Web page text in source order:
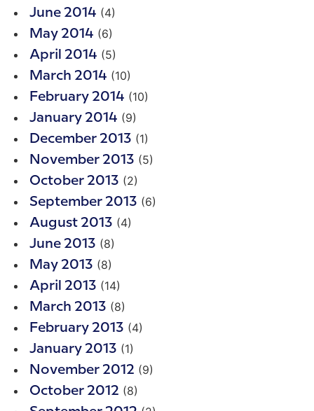
June 2014 (4)
May 2014 (6)
April 2014 (5)
March 2014 (10)
February 2014 (10)
January 2014 (9)
December 2013 (1)
November 2013 (5)
October 2013 (2)
September 2013 (6)
August 2013 (4)
June 2013 (8)
May 2013 (8)
April 2013 (14)
March 2013 (8)
February 2013 (4)
January 2013 (1)
November 2012 (9)
October 2012 (8)